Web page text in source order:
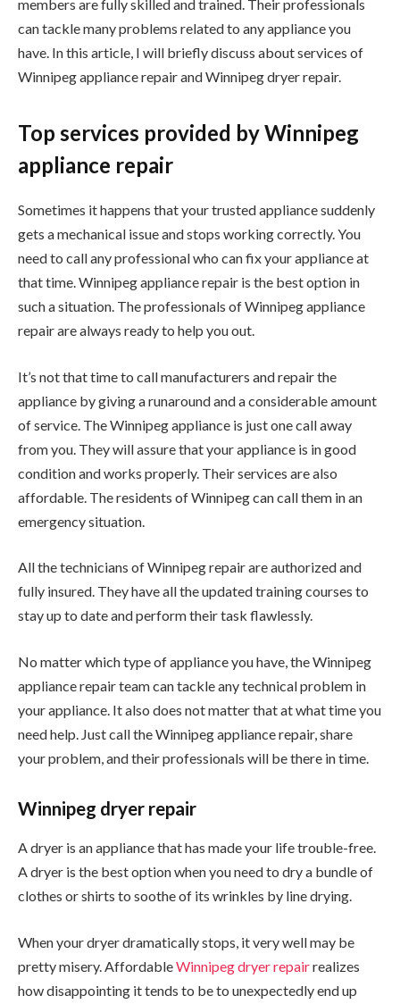
members are fully skilled and trained. Their professionals
can tackle many problems related to any appliance you
have. In this article, I will briefly discuss about services of
Winnipeg appliance repair and Winnipeg dryer repair.
Top services provided by Winnipeg
appliance repair
Sometimes it happens that your trusted appliance suddenly
gets a mechanical issue and stops working correctly. You
need to call any professional who can fix your appliance at
that time. Winnipeg appliance repair is the best option in
such a situation. The professionals of Winnipeg appliance
repair are always ready to help you out.
It’s not that time to call manufacturers and repair the
appliance by giving a runaround and a considerable amount
of service. The Winnipeg appliance is just one call away
from you. They will assure that your appliance is in good
condition and works properly. Their services are also
affordable. The residents of Winnipeg can call them in an
emergency situation.
All the technicians of Winnipeg repair are authorized and
fully insured. They have all the updated training courses to
stay up to date and perform their task flawlessly.
No matter which type of appliance you have, the Winnipeg
appliance repair team can tackle any technical problem in
your appliance. It also does not matter that at what time you
need help. Just call the Winnipeg appliance repair, share
your problem, and their professionals will be there in time.
Winnipeg dryer repair
A dryer is an appliance that has made your life trouble-free.
A dryer is the best option when you need to dry a bundle of
clothes or shirts to soothe of its wrinkles by line drying.
When your dryer dramatically stops, it very well may be
pretty misery. AffordableWinnipeg dryer repairrealizes
how disappointing it tends to be to unexpectedly end up